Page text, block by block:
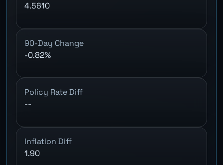
4.5610
90-Day Change
-0.82%
Policy Rate Diff
--
Inflation Diff
1.90